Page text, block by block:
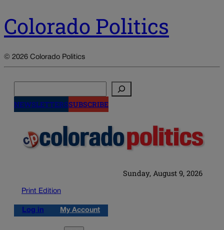
Colorado Politics
© 2026 Colorado Politics
NEWSLETTERSSUBSCRIBE
Sunday, August 9, 2026
Print Edition
Log in My Account